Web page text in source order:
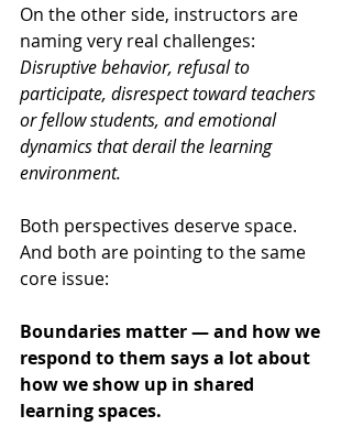
On the other side, instructors are
naming very real challenges:
Disruptive behavior, refusal to
participate, disrespect toward teachers
or fellow students, and emotional
dynamics that derail the learning
environment.
Both perspectives deserve space.
And both are pointing to the same
core issue:
Boundaries matter — and how we
respond to them says a lot about
how we show up in shared
learning spaces.